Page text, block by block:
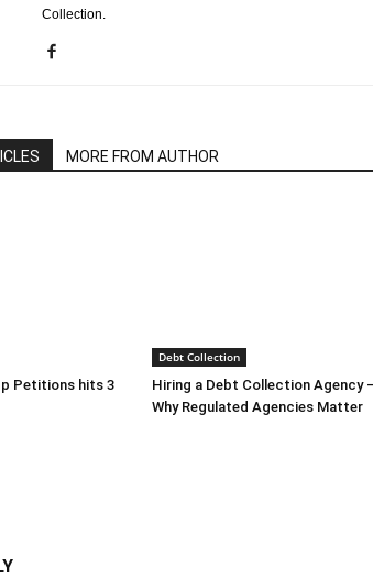
Collection.
MORE FROM AUTHOR
Petitions hits 3
Debt Collection
Hiring a Debt Collection Agency –
Why Regulated Agencies Matter